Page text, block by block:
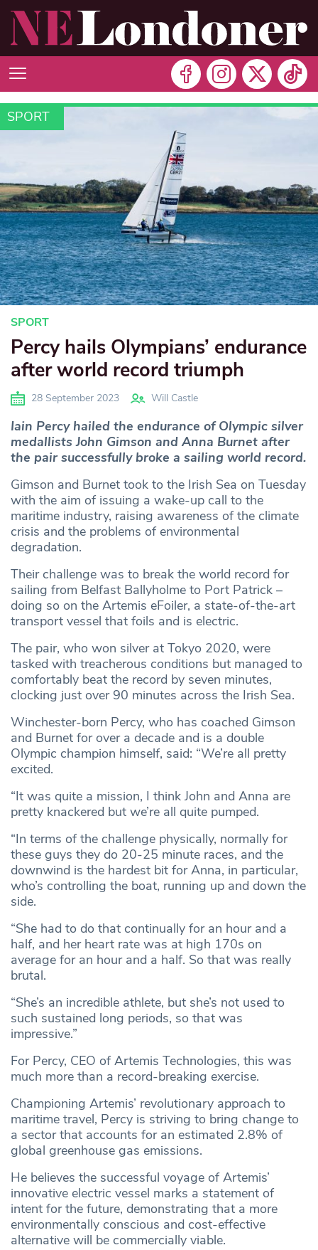
SPORT
SPORT
Percy hails Olympians’ endurance
after world record triumph
28 September 2023 Will Castle
Iain Percy hailed the endurance of Olympic silver
medallists John Gimson and Anna Burnet after
the pair successfully broke a sailing world record.
Gimson and Burnet took to the Irish Sea on Tuesday
with the aim of issuing a wake-up call to the
maritime industry, raising awareness of the climate
crisis and the problems of environmental
degradation.
Their challenge was to break the world record for
sailing from Belfast Ballyholme to Port Patrick –
doing so on the Artemis eFoiler, a state-of-the-art
transport vessel that foils and is electric.
The pair, who won silver at Tokyo 2020, were
tasked with treacherous conditions but managed to
comfortably beat the record by seven minutes,
clocking just over 90 minutes across the Irish Sea.
Winchester-born Percy, who has coached Gimson
and Burnet for over a decade and is a double
Olympic champion himself, said: “We’re all pretty
excited.
“It was quite a mission, I think John and Anna are
pretty knackered but we’re all quite pumped.
“In terms of the challenge physically, normally for
these guys they do 20-25 minute races, and the
downwind is the hardest bit for Anna, in particular,
who’s controlling the boat, running up and down the
side.
“She had to do that continually for an hour and a
half, and her heart rate was at high 170s on
average for an hour and a half. So that was really
brutal.
“She’s an incredible athlete, but she’s not used to
such sustained long periods, so that was
impressive.”
For Percy, CEO of Artemis Technologies, this was
much more than a record-breaking exercise.
Championing Artemis’ revolutionary approach to
maritime travel, Percy is striving to bring change to
a sector that accounts for an estimated 2.8% of
global greenhouse gas emissions.
He believes the successful voyage of Artemis’
innovative electric vessel marks a statement of
intent for the future, demonstrating that a more
environmentally conscious and cost-effective
alternative will be commercially viable.